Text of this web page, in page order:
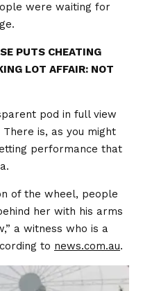
were waiting for
PUTS CHEATING
LOT AFFAIR: NOT
pod in full view
is, as you might
performance that
of the wheel, people
her with his arms
a witness who is a
to news.com.au.